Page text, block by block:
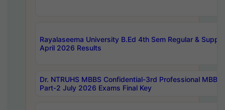
Rayalaseema University B.Ed 4th Sem Regular & Supply
April 2026 Results
Dr. NTRUHS MBBS Confidential-3rd Professional MBBS
Part-2 July 2026 Exams Final Key